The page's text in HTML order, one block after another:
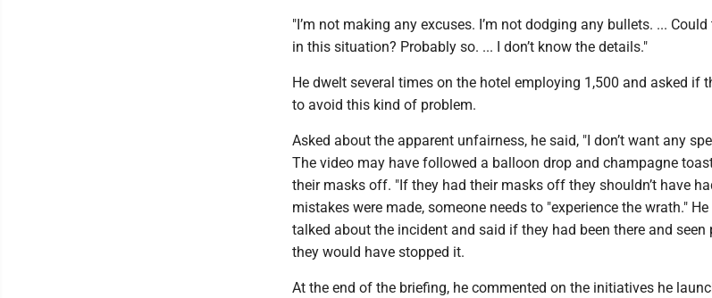
"I’m not making any excuses. I’m not dodging any bullets. ...
in this situation? Probably so. ... I don’t know the details."
He dwelt several times on the hotel employing 1,500 and asked if
to avoid this kind of problem.
Asked about the apparent unfairness, he said, "I don’t want any
The video may have followed a balloon drop and champagne
their masks off. "If they had their masks off they shouldn’t have
mistakes were made, someone needs to "experience the wrath."
talked about the incident and said if they had been there and seen
they would have stopped it.
At the end of the briefing, he commented on the initiatives he